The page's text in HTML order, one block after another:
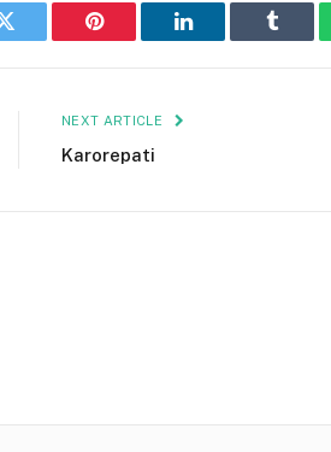
Twitter Pinterest LinkedIn
NEXT ARTICLE
Karorepati